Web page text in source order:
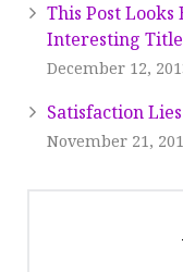
This Post
Interesting Title
December 12,
Satisfaction
November 21,